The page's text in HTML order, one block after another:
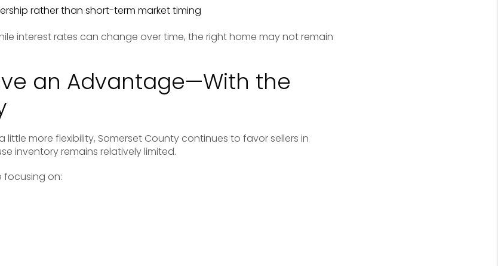
rather than short-term market timing
interest rates can change over time, the right home may not remain
an Advantage—With the
more flexibility, Somerset County continues to favor sellers in
inventory remains relatively limited.
focusing on: